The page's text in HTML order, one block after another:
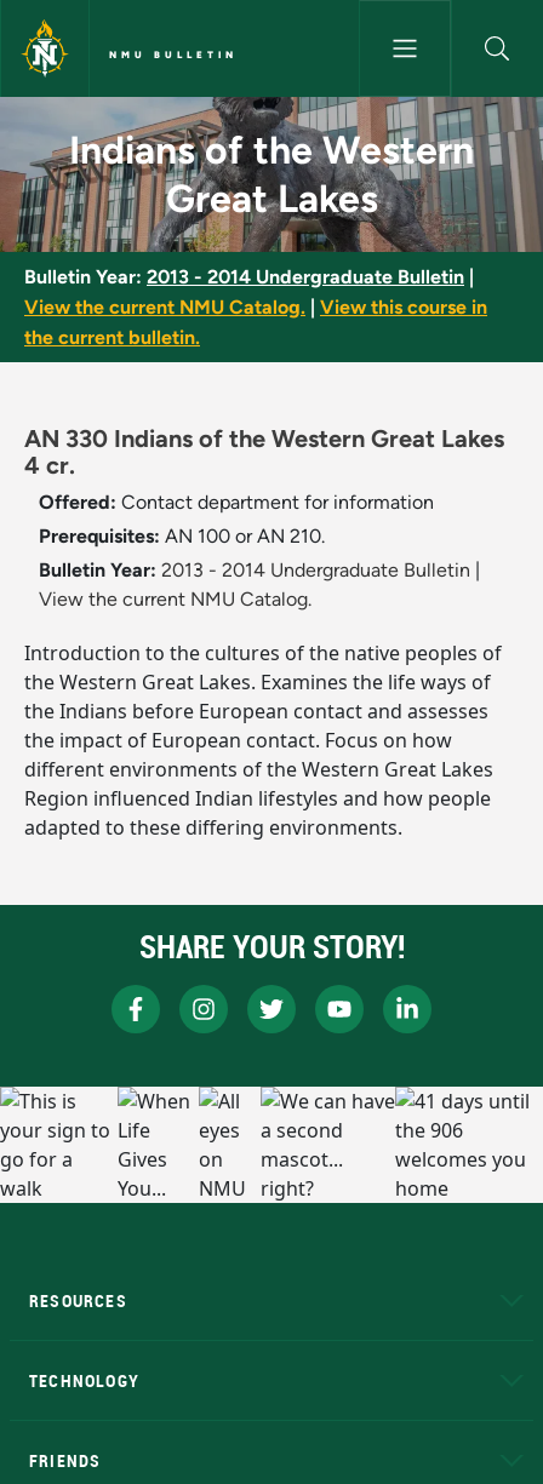
Skip to main content
NMU BULLETIN
Indians of the Western Great
Indians of the Western
Great Lakes
Bulletin Year: 2013 - 2014 Undergraduate Bulletin
View the current NMU Catalog.
View this course in
the current bulletin.
AN 330 Indians of the Western Great Lakes
4 cr.
Offered: Contact department for information
Prerequisites: AN 100 or AN 210.
Bulletin Year: 2013 - 2014 Undergraduate Bulletin
View the current NMU Catalog.
Introduction to the cultures of the native peoples of
the Western Great Lakes. Examines the life ways of
the Indians before European contact and assesses
the impact of European contact. Focus on how
different environments of the Western Great Lakes
Region influenced Indian lifestyles and how people
adapted to these differing environments.
SHARE YOUR STORY!
RESOURCES
TECHNOLOGY
FRIENDS